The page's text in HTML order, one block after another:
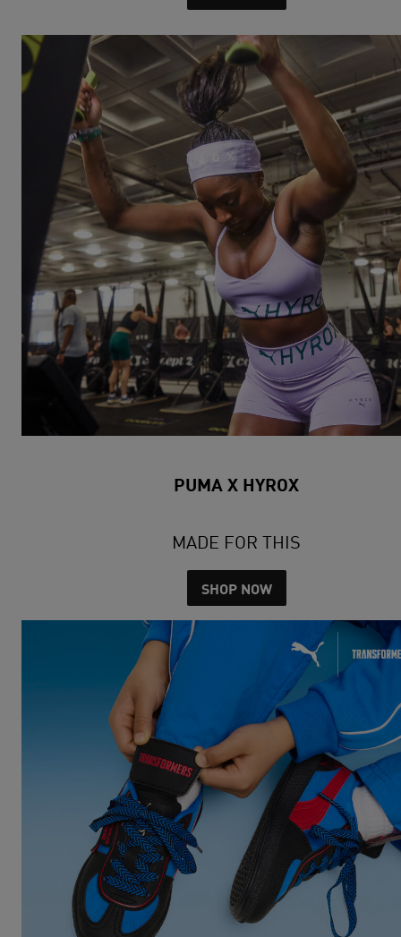
PUMA X HYROX
MADE FOR THIS
SHOP NOW